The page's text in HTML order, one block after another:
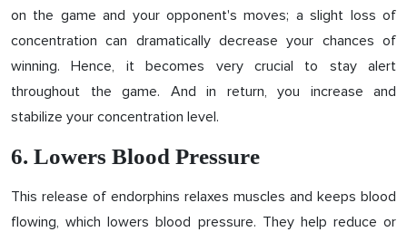
on the game and your opponent's moves; a slight loss of
concentration can dramatically decrease your chances of
winning. Hence, it becomes very crucial to stay alert
throughout the game. And in return, you increase and
stabilize your concentration level.
6. Lowers Blood Pressure
This release of endorphins relaxes muscles and keeps blood
flowing, which lowers blood pressure. They help reduce or